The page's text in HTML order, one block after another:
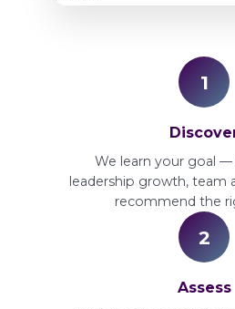
1
We learn your goal
leadership growth, team
recommend the
2
Assess